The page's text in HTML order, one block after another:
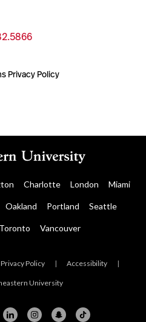
Privacy Policy
Charlotte London Miami
Oakland Portland Seattle
Toronto Vancouver
Privacy Policy | Accessibility |
University